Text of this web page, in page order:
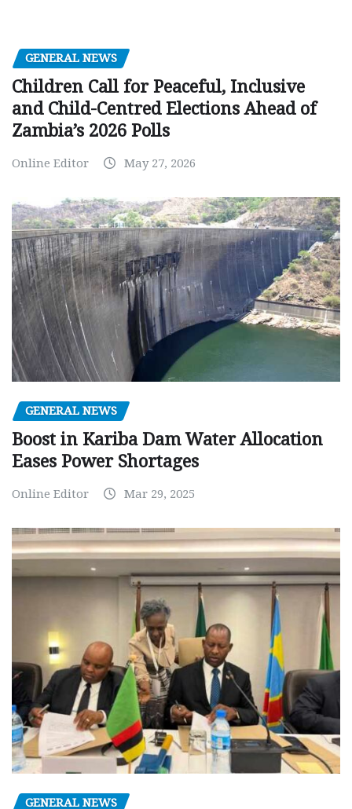
GENERAL NEWS
Children Call for Peaceful, Inclusive
and Child-Centred Elections Ahead of
Zambia’s 2026 Polls
Online Editor May 27, 2026
GENERAL NEWS
Boost in Kariba Dam Water Allocation
Eases Power Shortages
Online Editor Mar 29, 2025
GENERAL NEWS